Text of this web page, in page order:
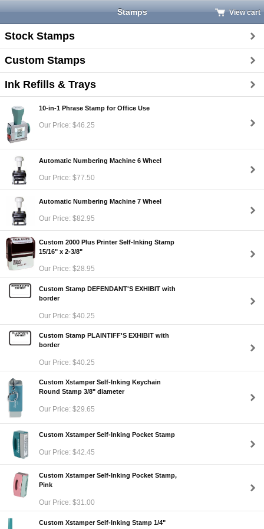
Stamps View cart
Stock Stamps
Custom Stamps
Ink Refills & Trays
10-in-1 Phrase Stamp for Office Use
Our Price: $46.25
Automatic Numbering Machine 6 Wheel
Our Price: $77.50
Automatic Numbering Machine 7 Wheel
Our Price: $82.95
Custom 2000 Plus Printer Self-Inking Stamp
15/16" x 2-3/8"
Our Price: $28.95
Custom Stamp DEFENDANT'S EXHIBIT with
border
Our Price: $40.25
Custom Stamp PLAINTIFF'S EXHIBIT with
border
Our Price: $40.25
Custom Xstamper Self-Inking Keychain
Round Stamp 3/8" diameter
Our Price: $29.65
Custom Xstamper Self-Inking Pocket Stamp
Our Price: $42.45
Custom Xstamper Self-Inking Pocket Stamp,
Pink
Our Price: $31.00
Custom Xstamper Self-Inking Stamp 1/4"